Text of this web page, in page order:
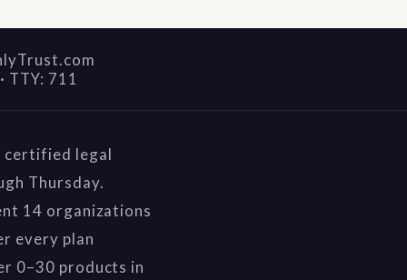
· TTY: 711
certified legal
Thursday.
14 organizations
every plan
0–30 products in